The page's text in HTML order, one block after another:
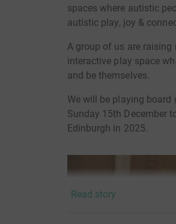
spaces where autistic
autistic play, joy &
A group of us are
interactive play space
and be themselves.
We will be playing
Sunday 15th December
Edinburgh in 2025.
Read story